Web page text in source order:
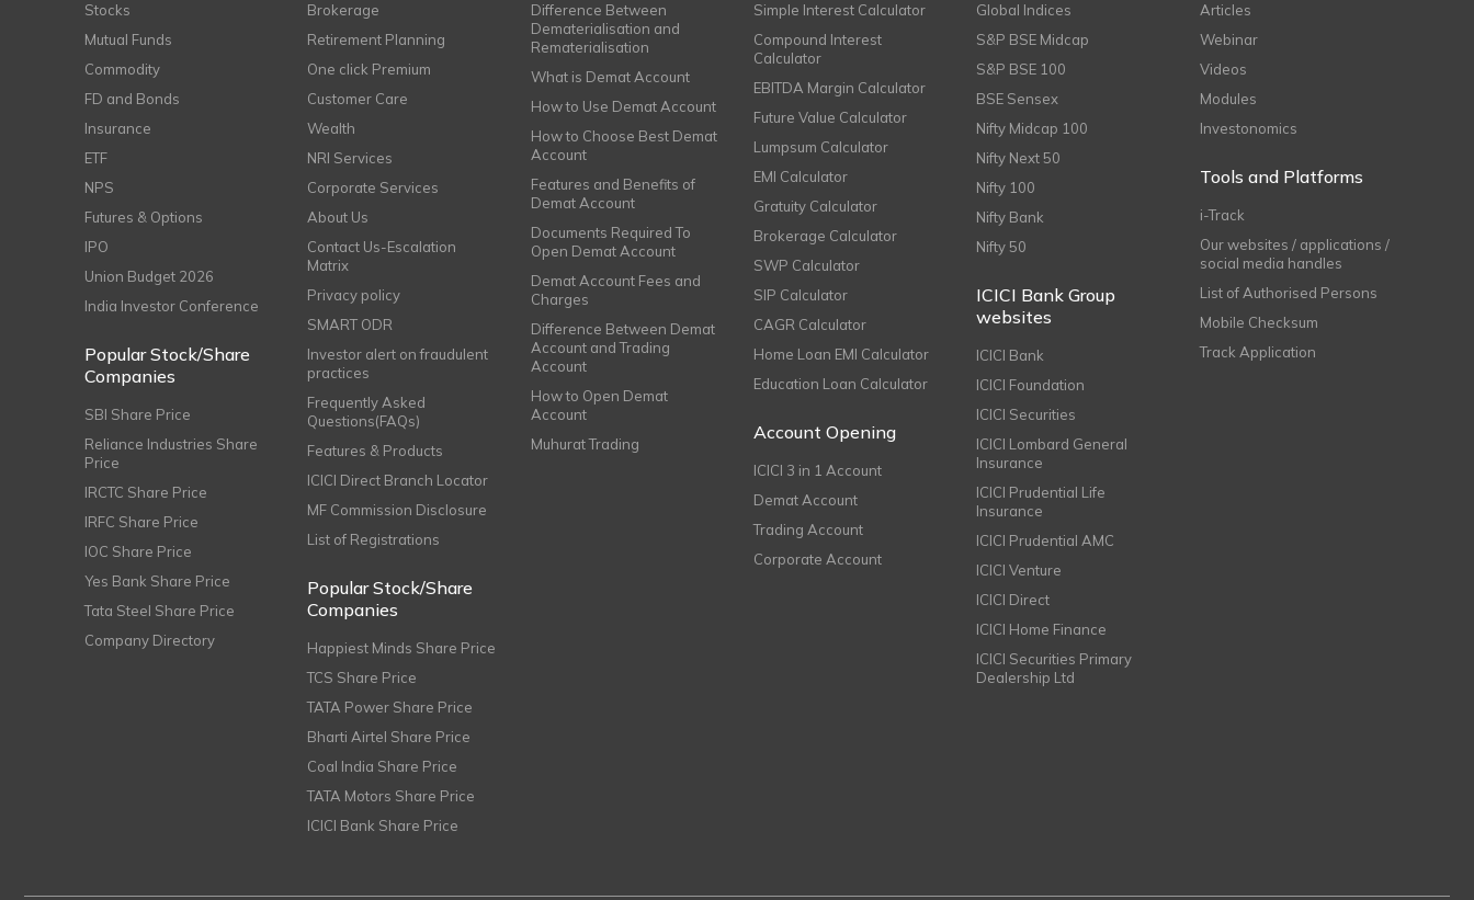
Stocks
Mutual Funds
Commodity
FD and Bonds
Insurance
ETF
NPS
Futures & Options
IPO
Union Budget 2026
India Investor Conference
Popular Stock/Share
Companies
SBI Share Price
Reliance Industries Share
Price
IRCTC Share Price
IRFC Share Price
IOC Share Price
Yes Bank Share Price
Tata Steel Share Price
Company Directory
Brokerage
Retirement Planning
One click Premium
Customer Care
Wealth
NRI Services
Corporate Services
About Us
Contact Us-Escalation
Matrix
Privacy policy
SMART ODR
Investor alert on fraudulent
practices
Frequently Asked
Questions(FAQs)
Features & Products
ICICI Direct Branch Locator
MF Commission Disclosure
List of Registrations
Popular Stock/Share
Companies
Happiest Minds Share Price
TCS Share Price
TATA Power Share Price
Bharti Airtel Share Price
Coal India Share Price
TATA Motors Share Price
ICICI Bank Share Price
Difference Between
Dematerialisation and
Rematerialisation
What is Demat Account
How to Use Demat Account
How to Choose Best Demat
Account
Features and Benefits of
Demat Account
Documents Required To
Open Demat Account
Demat Account Fees and
Charges
Difference Between Demat
Account and Trading
Account
How to Open Demat
Account
Muhurat Trading
Simple Interest Calculator
Compound Interest
Calculator
EBITDA Margin Calculator
Future Value Calculator
Lumpsum Calculator
EMI Calculator
Gratuity Calculator
Brokerage Calculator
SWP Calculator
SIP Calculator
CAGR Calculator
Home Loan EMI Calculator
Education Loan Calculator
Account Opening
ICICI 3 in 1 Account
Demat Account
Trading Account
Corporate Account
Global Indices
S&P BSE Midcap
S&P BSE 100
BSE Sensex
Nifty Midcap 100
Nifty Next 50
Nifty 100
Nifty Bank
Nifty 50
ICICI Bank Group
websites
ICICI Bank
ICICI Foundation
ICICI Securities
ICICI Lombard General
Insurance
ICICI Prudential Life
Insurance
ICICI Prudential AMC
ICICI Venture
ICICI Direct
ICICI Home Finance
ICICI Securities Primary
Dealership Ltd
Articles
Webinar
Videos
Modules
Investonomics
Tools and Platforms
i-Track
Our websites / applications /
social media handles
List of Authorised Persons
Mobile Checksum
Track Application